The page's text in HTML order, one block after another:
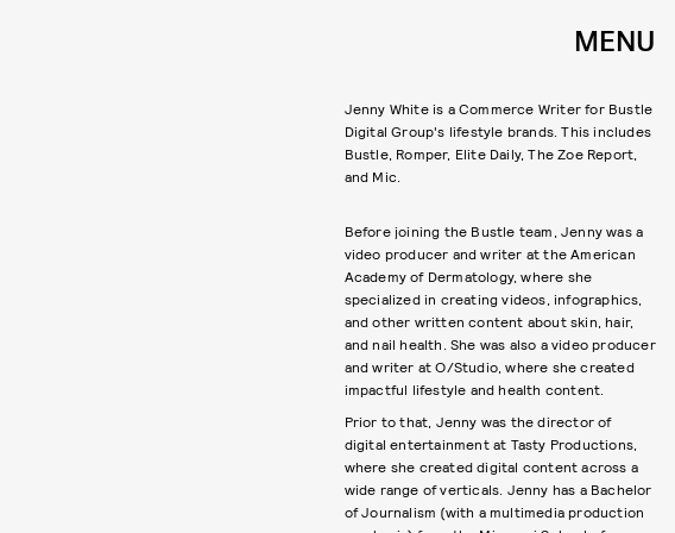
MENU
Jenny White is a Commerce Writer for Bustle
Digital Group's lifestyle brands. This includes
Bustle, Romper, Elite Daily, The Zoe Report,
Before joining the Bustle team, Jenny was a
video producer and writer at the American
Academy of Dermatology, where she
specialized in creating videos, infographics,
and other written content about skin, hair,
and nail health. She was also a video producer
and writer at O/Studio, where she created
impactful lifestyle and health content.
Prior to that, Jenny was the director of
digital entertainment at Tasty Productions,
where she created digital content across a
wide range of verticals. Jenny has a Bachelor
of Journalism (with a multimedia production